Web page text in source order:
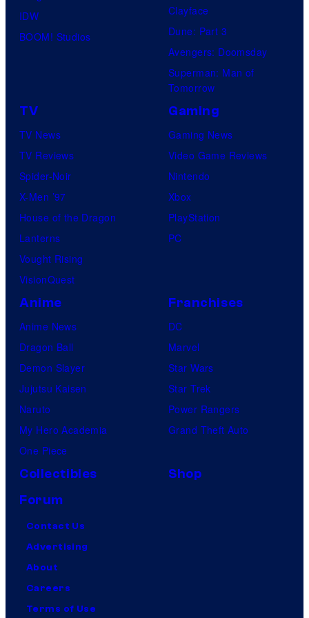
IDW
BOOM! Studios
Clayface
Dune: Part 3
Avengers: Doomsday
Superman: Man of
Tomorrow
TV
TV News
TV Reviews
Spider-Noir
X-Men ’97
House of the Dragon
Lanterns
Vought Rising
VisionQuest
Gaming
Gaming News
Video Game Reviews
Nintendo
Xbox
PlayStation
PC
Anime
Anime News
Dragon Ball
Demon Slayer
Jujutsu Kaisen
Naruto
My Hero Academia
One Piece
Franchises
DC
Marvel
Star Wars
Star Trek
Power Rangers
Grand Theft Auto
Collectibles
Shop
Forum
Contact Us
Advertising
About
Careers
Terms of Use